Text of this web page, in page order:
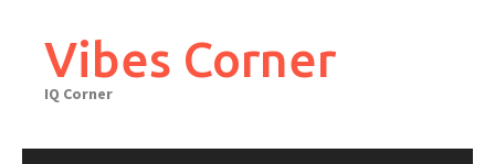
contentVibes Corner
IQ Corner